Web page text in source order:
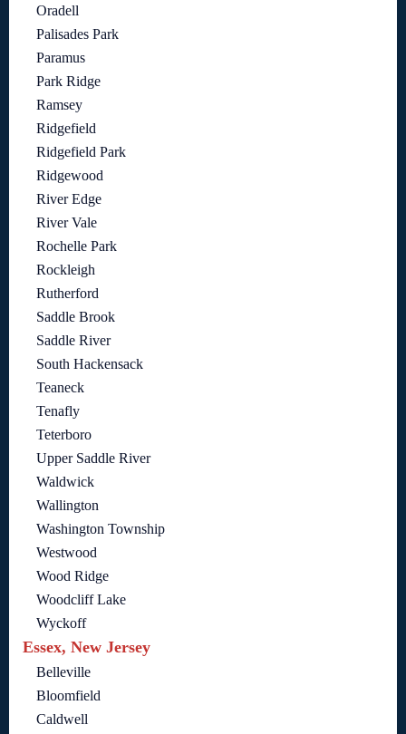
Oradell
Palisades Park
Paramus
Park Ridge
Ramsey
Ridgefield
Ridgefield Park
Ridgewood
River Edge
River Vale
Rochelle Park
Rockleigh
Rutherford
Saddle Brook
Saddle River
South Hackensack
Teaneck
Tenafly
Teterboro
Upper Saddle River
Waldwick
Wallington
Washington Township
Westwood
Wood Ridge
Woodcliff Lake
Wyckoff
Essex, New Jersey
Belleville
Bloomfield
Caldwell